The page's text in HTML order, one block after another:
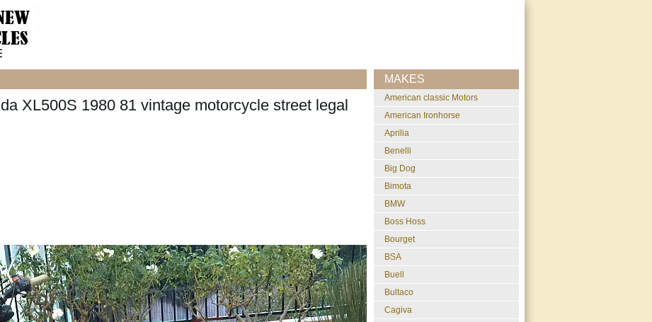
XL500S 1980 81 vintage motorcycle street legal
MAKES
American classic Motors
American Ironhorse
Aprilia
Benelli
Big Dog
Bimota
BMW
Boss Hoss
Bourget
BSA
Buell
Bultaco
Cagiva